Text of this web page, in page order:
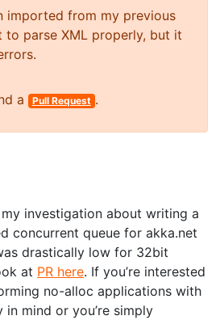
imported from my previous
to parse XML properly, but it
a Pull Request .
investigation about writing a
concurrent queue for akka.net
drastically low for 32bit
at PR here. If you’re interested
no-alloc applications with
in mind or you’re simply